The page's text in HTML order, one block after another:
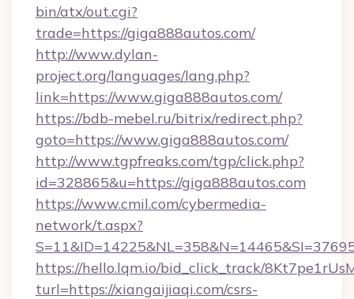
bin/atx/out.cgi?
trade=https://giga888autos.com/
http://www.dylan-
project.org/languages/lang.php?
link=https://www.giga888autos.com/
https://bdb-mebel.ru/bitrix/redirect.php?
goto=https://www.giga888autos.com/
http://www.tgpfreaks.com/tgp/click.php?
id=328865&u=https://giga888autos.com
https://www.cmil.com/cybermedia-
network/t.aspx?
https://hello.lqm.io/bid_click_track/
turl=https://xiangaijiaqi.com/csrs-